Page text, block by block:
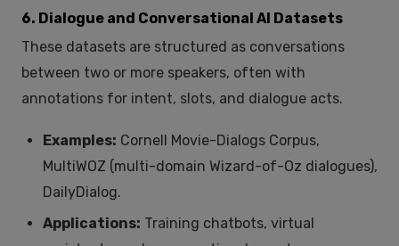
6. Dialogue and Conversational AI Datasets
These datasets are structured as conversations
between two or more speakers, often with
annotations for intent, slots, and dialogue acts.
Examples: Cornell Movie-Dialogs Corpus,
MultiWOZ (multi-domain Wizard-of-Oz dialogues),
DailyDialog.
Applications: Training chatbots, virtual